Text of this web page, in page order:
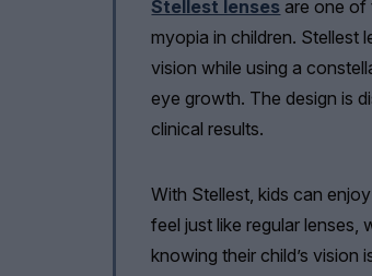
Stellest lenses are one of
myopia in children. Stellest
vision while using a
eye growth. The design is
clinical results.
With Stellest, kids can
feel just like regular lenses,
knowing their child’s vision